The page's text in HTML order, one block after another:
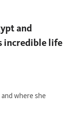
and
incredible life
where she